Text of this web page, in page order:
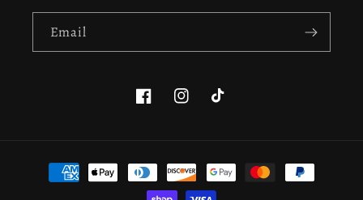
Email
FacebookInstagramTikTok
Payment
methods
experience on our website.
Learn more